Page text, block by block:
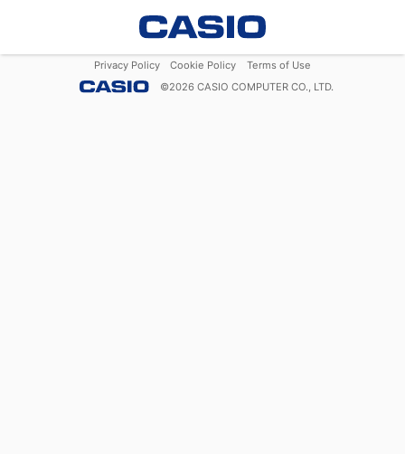
Privacy Policy Cookie Policy
Terms of Use
©2026 CASIO COMPUTER CO., LTD.